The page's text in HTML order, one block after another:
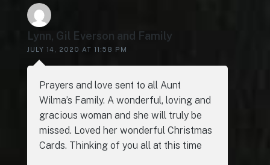
Lynn, Gil Everson and Family
JULY 14, 2020 AT 11:58 PM
Prayers and love sent to all Aunt
Wilma’s Family. A wonderful, loving and
gracious woman and she will truly be
missed. Loved her wonderful Christmas
Cards. Thinking of you all at this time